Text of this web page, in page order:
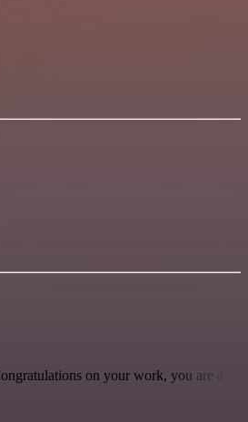
on your work, you are a